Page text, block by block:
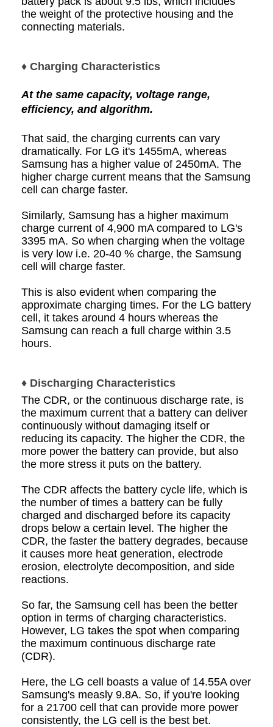
the weight of the protective housing and the
connecting materials.
♦ Charging Characteristics
At the same capacity, voltage range,
efficiency, and algorithm.
That said, the charging currents can vary
dramatically. For LG it's 1455mA, whereas
Samsung has a higher value of 2450mA. The
higher charge current means that the Samsung
cell can charge faster.
Similarly, Samsung has a higher maximum
charge current of 4,900 mA compared to LG's
3395 mA. So when charging when the voltage
is very low i.e. 20-40 % charge, the Samsung
cell will charge faster.
This is also evident when comparing the
approximate charging times. For the LG battery
cell, it takes around 4 hours whereas the
Samsung can reach a full charge within 3.5
hours.
♦ Discharging Characteristics
The CDR, or the continuous discharge rate, is
the maximum current that a battery can deliver
continuously without damaging itself or
reducing its capacity. The higher the CDR, the
more power the battery can provide, but also
the more stress it puts on the battery.
The CDR affects the battery cycle life, which is
the number of times a battery can be fully
charged and discharged before its capacity
drops below a certain level. The higher the
CDR, the faster the battery degrades, because
it causes more heat generation, electrode
erosion, electrolyte decomposition, and side
reactions.
So far, the Samsung cell has been the better
option in terms of charging characteristics.
However, LG takes the spot when comparing
the maximum continuous discharge rate
(CDR).
Here, the LG cell boasts a value of 14.55A over
Samsung's measly 9.8A. So, if you're looking
for a 21700 cell that can provide more power
consistently, the LG cell is the best bet.